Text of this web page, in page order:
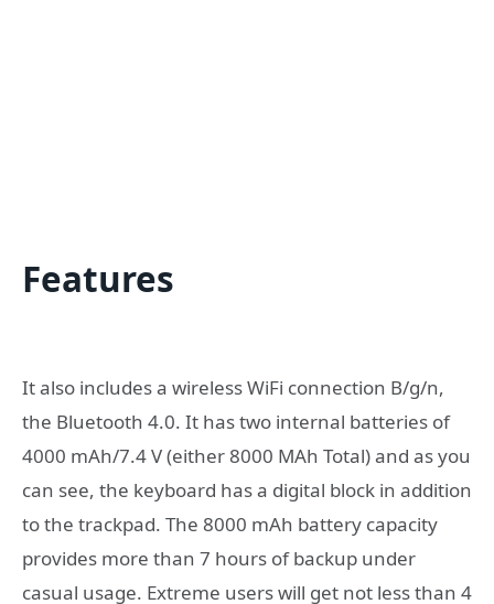
Features
It also includes a wireless WiFi connection B/g/n,
the Bluetooth 4.0. It has two internal batteries of
4000 mAh/7.4 V (either 8000 MAh Total) and as you
can see, the keyboard has a digital block in addition
to the trackpad. The 8000 mAh battery capacity
provides more than 7 hours of backup under
casual usage. Extreme users will get not less than 4